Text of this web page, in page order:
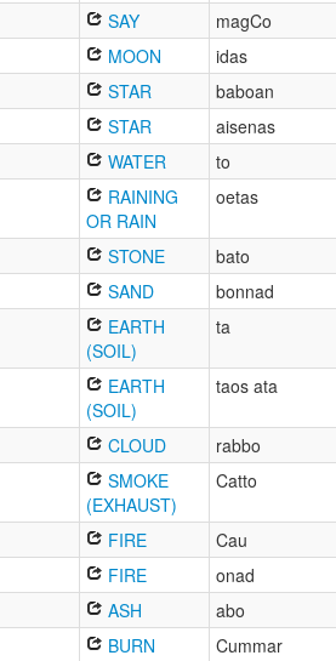
SAY
magCo
MOON
idas
STAR
baboan
STAR
aisenas
WATER
to
RAINING
OR RAIN
oetas
STONE
bato
SAND
bonnad
EARTH
(SOIL)
ta
EARTH
(SOIL)
taos ata
CLOUD
rabbo
SMOKE
(EXHAUST)
Catto
FIRE
Cau
FIRE
onad
ASH
abo
BURN
Cummar